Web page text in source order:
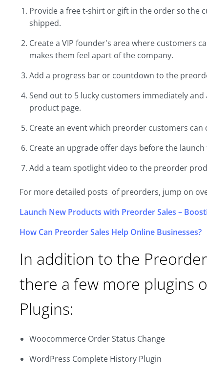
Provide a free t-shirt or gift in the order so the
shipped.
Create a VIP founder's area where customers
makes them feel apart of the company.
Add a progress bar or countdown to the
Send out to 5 lucky customers immediately
product page.
Create an event which preorder customers
Create an upgrade offer days before the
Add a team spotlight video to the preorder
For more detailed posts of preorders, jump on
Launch New Products with Preorder Sales –
How Can Preorder Sales Help Online Businesses?
In addition to the
there a few more plugins
Plugins:
Woocommerce Order Status Change
WordPress Complete History Plugin